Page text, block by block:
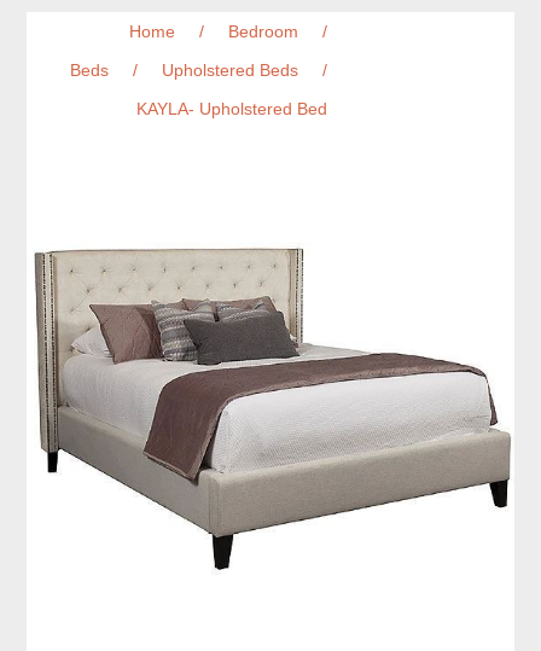
Home / Bedroom
/
Beds
/ Upholstered Beds
/
KAYLA- Upholstered Bed